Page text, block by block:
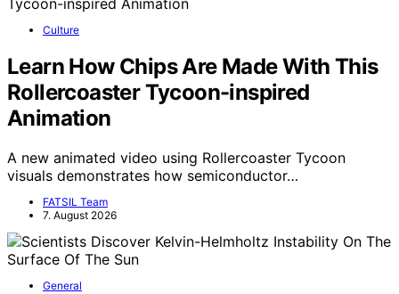
Culture
Learn How Chips Are Made With This
Rollercoaster Tycoon-inspired
Animation
A new animated video using Rollercoaster Tycoon
visuals demonstrates how semiconductor…
FATSIL Team
7. August 2026
General